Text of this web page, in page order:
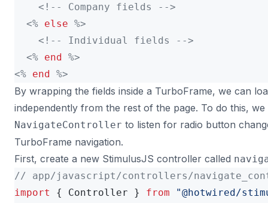
<!-- Company fields -->
<% else %>
<!-- Individual fields -->
<% end %>
<% end %>
By wrapping the fields inside a TurboFrame, we can
independently from the rest of the page. To do this,
NavigateController to listen for radio button
TurboFrame navigation.
First, create a new StimulusJS controller called
// app/javascript/controllers/
import
{ Controller } from "@hotwired/